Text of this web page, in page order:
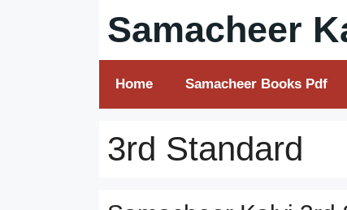
Samacheer
Home Samacheer Books Pdf
3rd Standard